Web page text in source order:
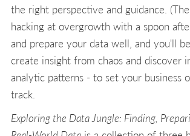
the right perspective and guidance.
hacking at overgrowth with a spoon
and prepare your data well, and you'll
create insight from chaos and discover
analytic patterns - to set your business
track.
Exploring the Data Jungle: Finding,